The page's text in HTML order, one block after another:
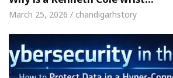
March 25, 2026 / chandigarhstory